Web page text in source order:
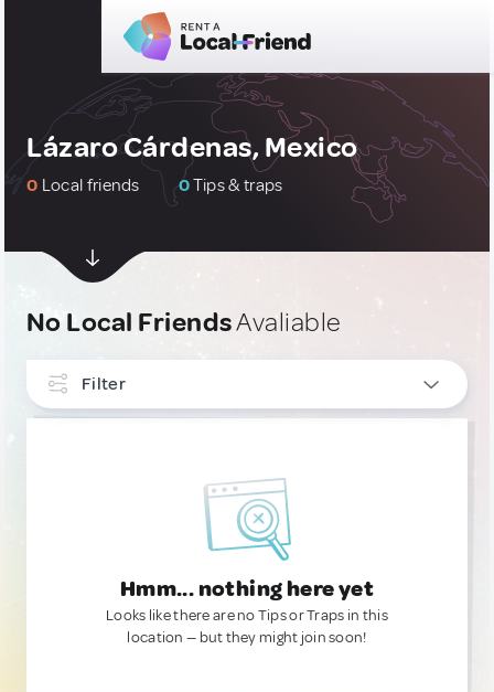
Lázaro Cárdenas, Mexico
0 Local friends 0Tips & traps
No Local FriendsAvaliable
Filter
Hmm... nothing here yet
Looks like there are no Tips or Traps in this
location — but they might join soon!